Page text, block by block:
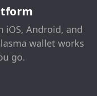
iOS, Android, and
wallet works
go.